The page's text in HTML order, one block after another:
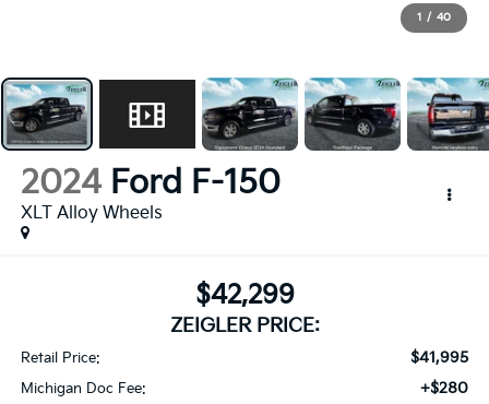
1 / 40
2024 Ford F-150
XLT Alloy Wheels
$42,299
ZEIGLER PRICE:
Retail Price: $41,995
Michigan Doc Fee: +$280